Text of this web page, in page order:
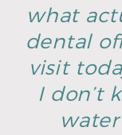
what
dental
visit
I don’t